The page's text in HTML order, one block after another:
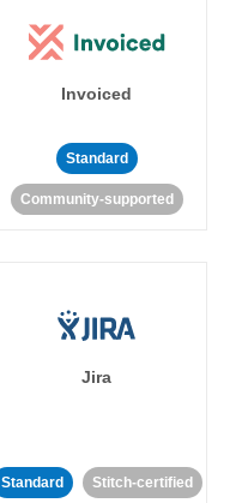
Invoiced
Standard
Community-supported
Jira
Standard Stitch-certified